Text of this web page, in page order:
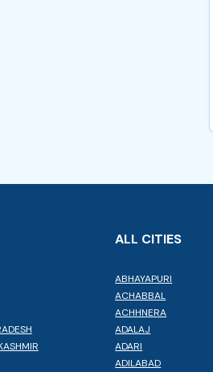
ALL CITIES
ABHAYAPURI
ACHABBAL
ACHHNERA
ADALAJ
ADARI
ADILABAD